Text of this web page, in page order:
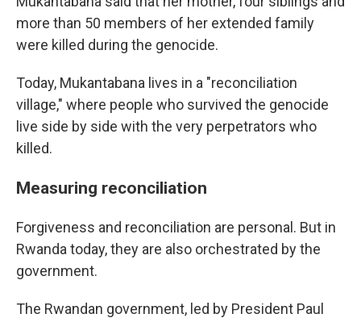
more than 50 members of her extended family
were killed during the genocide.
Today, Mukantabana lives in a "reconciliation
village," where people who survived the genocide
live side by side with the very perpetrators who
killed.
Measuring reconciliation
Forgiveness and reconciliation are personal. But in
Rwanda today, they are also orchestrated by the
government.
The Rwandan government, led by President Paul